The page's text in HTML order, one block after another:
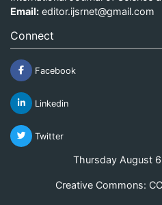
Email: editor.ijsrnet@gmail.com
Connect
Facebook
Linkedin
Twitter
Thursday August
Creative Commons: